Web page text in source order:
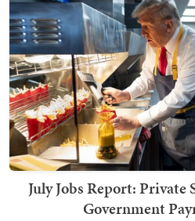
July Jobs Report: Private
Government